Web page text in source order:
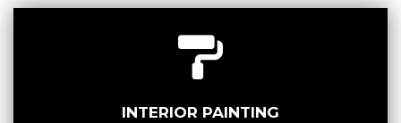
INTERIOR PAINTING